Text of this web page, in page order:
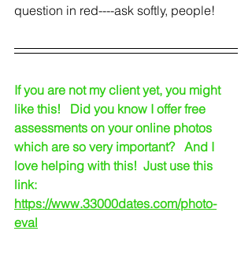
question in red----ask softly, people!
If you are not my client yet, you might
like this!   Did you know I offer free
assessments on your online photos
which are so very important?   And I
love helping with this!  Just use this
link:
https://www.33000dates.com/photo-
eval